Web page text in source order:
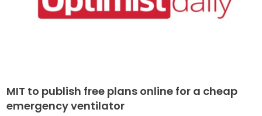
MIT to publish free plans online for a cheap
emergency ventilator